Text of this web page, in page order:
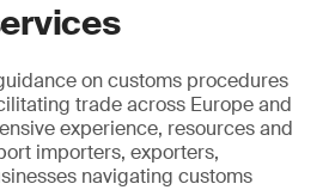
on customs procedures
trade across Europe and
experience, resources and
importers, exporters,
navigating customs